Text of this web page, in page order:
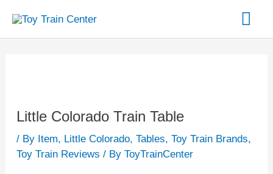
content
Little Colorado Train Table
/ By Item, Little Colorado, Tables, Toy Train Brands,
Toy Train Reviews / By ToyTrainCenter